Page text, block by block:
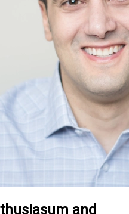
and